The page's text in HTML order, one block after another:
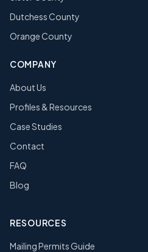
Dutchess County
Orange County
COMPANY
About Us
Profiles & Resources
Case Studies
Contact
FAQ
Blog
RESOURCES
Mailing Permits Guide